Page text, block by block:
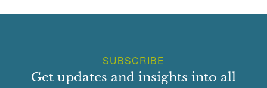
SUBSCRIBE
Get updates and insights into all